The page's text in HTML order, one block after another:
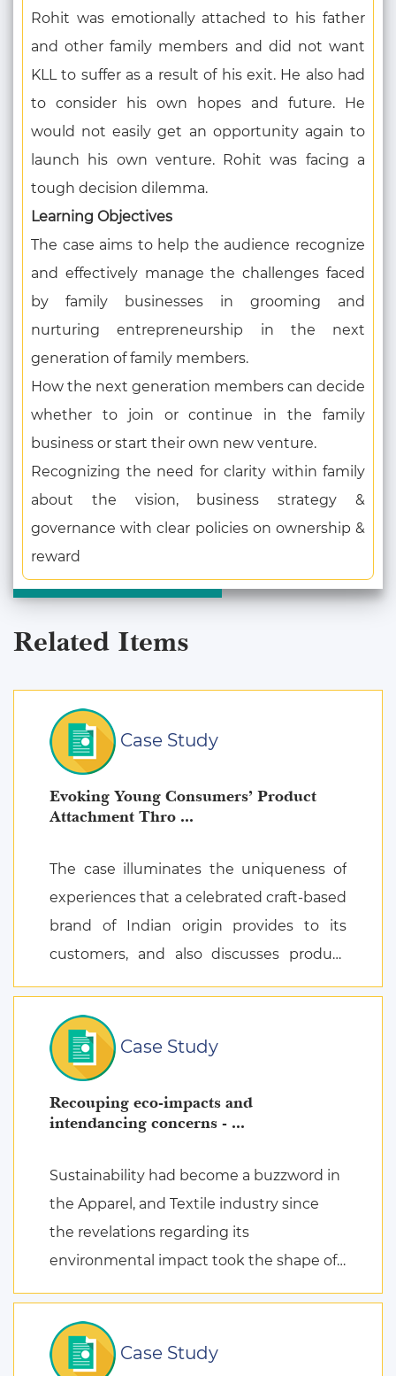
Rohit was emotionally attached to his father
and other family members and did not want
KLL to suffer as a result of his exit. He also had
to consider his own hopes and future. He
would not easily get an opportunity again to
launch his own venture. Rohit was facing a
tough decision dilemma.
Learning Objectives
The case aims to help the audience recognize
and effectively manage the challenges faced
by family businesses in grooming and
nurturing entrepreneurship in the next
generation of family members.
How the next generation members can decide
whether to join or continue in the family
business or start their own new venture.
Recognizing the need for clarity within family
about the vision, business strategy &
governance with clear policies on ownership &
reward
Related Items
Case Study
Evoking Young Consumers’ Product
Attachment Thro ...
The case illuminates the uniqueness of
experiences that a celebrated craft-based
brand of Indian origin provides to its
customers, and also discusses product
Case Study
Recouping eco-impacts and
intendancing concerns - ...
Sustainability had become a buzzword in
the Apparel, and Textile industry since
the revelations regarding its
environmental impact took the shape of
Case Study